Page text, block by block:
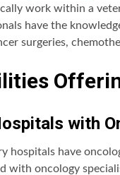
work within a
have the
surgeries,
with
hospitals have
with oncology